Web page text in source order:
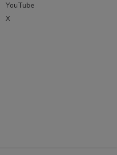
YouTube
X